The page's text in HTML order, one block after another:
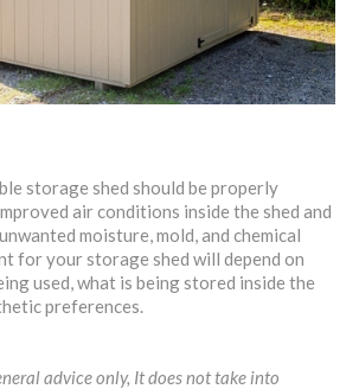
storage shed should be properly
air conditions inside the shed and
moisture, mold, and chemical
for your storage shed will depend on
used, what is being stored inside the
preferences.
advice only, It does not take into